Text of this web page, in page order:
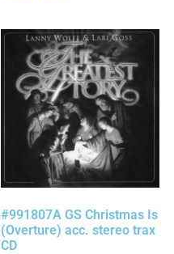
#991807A GS Christmas Is
(Overture) acc. stereo trax
CD